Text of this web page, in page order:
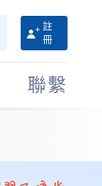
註
冊
聯繫